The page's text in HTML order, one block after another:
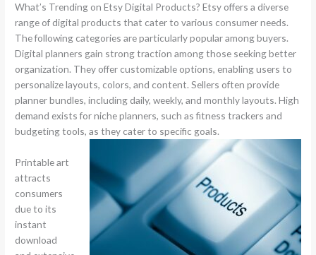
What’s Trending on Etsy Digital Products? Etsy offers a diverse
range of digital products that cater to various consumer needs.
The following categories are particularly popular among buyers.
Digital planners gain strong traction among those seeking better
organization. They offer customizable options, enabling users to
personalize layouts, colors, and content. Sellers often provide
planner bundles, including daily, weekly, and monthly layouts. High
demand exists for niche planners, such as fitness trackers and
budgeting tools, as they cater to specific goals.
Printable art
attracts
consumers
due to its
instant
download